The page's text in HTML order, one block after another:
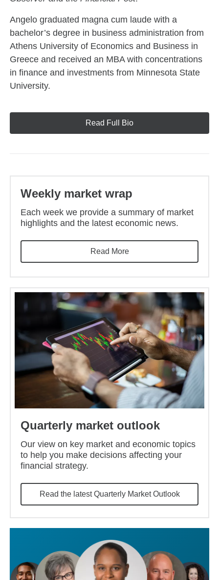
Angelo graduated magna cum laude with a
bachelor’s degree in business administration from
Athens University of Economics and Business in
Greece and received an MBA with concentrations
in finance and investments from Minnesota State
University.
Read Full Bio
Weekly market wrap
Each week we provide a summary of market
highlights and the latest economic news.
Read More
Quarterly market outlook
Our view on key market and economic topics
to help you make decisions affecting your
financial strategy.
Read the latest Quarterly Market Outlook